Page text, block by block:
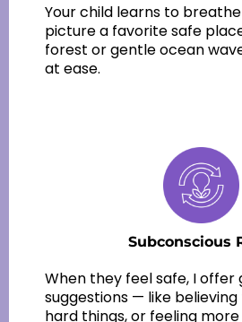
Your child learns to
picture a favorite safe
forest or gentle ocean
at ease.
Subconscious
When they feel safe, I offer
suggestions — like
hard things, or feeling